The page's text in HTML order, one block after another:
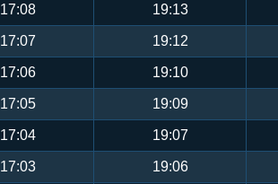
17:08 19:13
17:07 19:12
17:06 19:10
17:05 19:09
17:04 19:07
17:03 19:06